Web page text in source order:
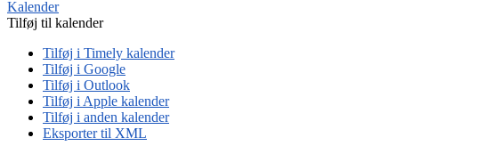
Kalender
Tilføj til kalender
Tilføj i Timely kalender
Tilføj i Google
Tilføj i Outlook
Tilføj i Apple kalender
Tilføj i anden kalender
Eksporter til XML